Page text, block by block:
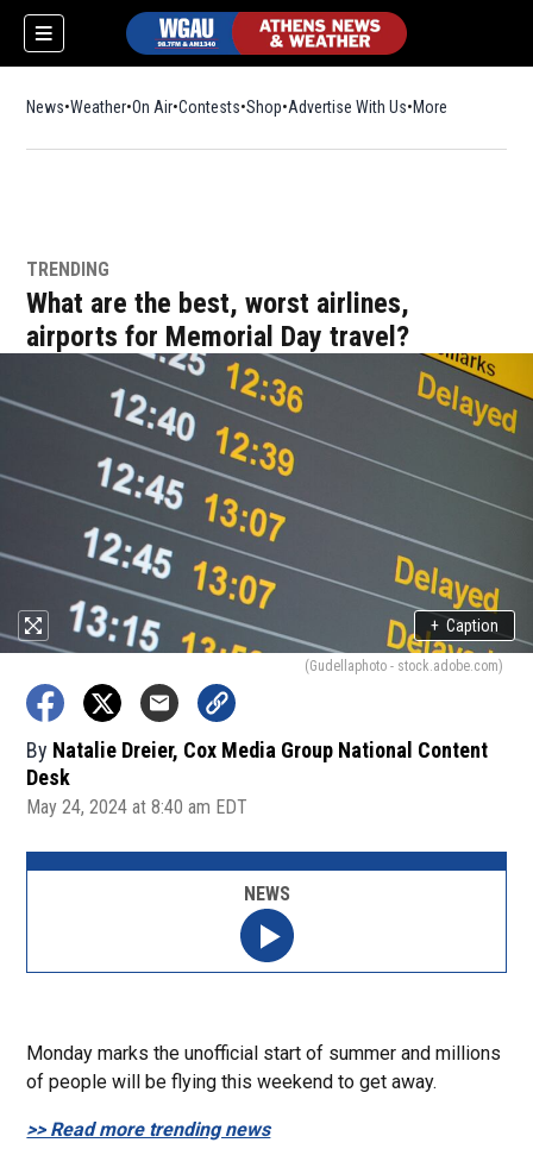
News Weather On Air Contests ShopOpens in new window
Advertise With Us More
TRENDING
What are the best, worst airlines,
airports for Memorial Day travel?
+ Caption
(Gudellaphoto - stock.adobe.com)
By Natalie Dreier, Cox Media Group National Content
Desk
May 24, 2024 at 8:40 am EDT
Monday marks the unofficial start of summer and millions
of people will be flying this weekend to get away.
>> Read more trending news
NEWS